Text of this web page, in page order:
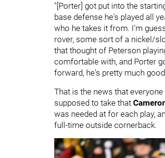
"[Porter] got put into the
base defense he's played all
who he takes it from. I'm
rover, some sort of a nickel/
that thought of Peterson
comfortable with, and Porter
forward, he's pretty much
That is the news that
supposed to take that
was needed at for each play,
full-time outside cornerback.